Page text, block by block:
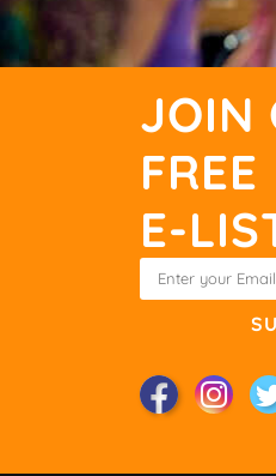
JOIN
FREE
E-